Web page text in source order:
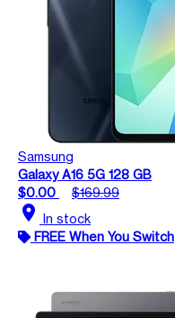
Samsung
Galaxy A16 5G 128 GB
$0.00
$169.99
location_on In stock
FREE When You Switch